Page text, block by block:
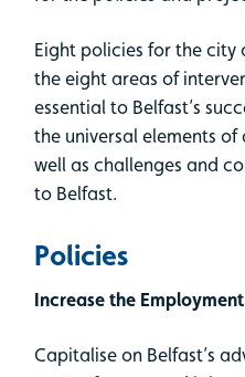
Eight policies for the city
the eight areas of
essential to Belfast’s
the universal elements
well as challenges and
to Belfast.
Policies
Increase the
Capitalise on Belfast’s